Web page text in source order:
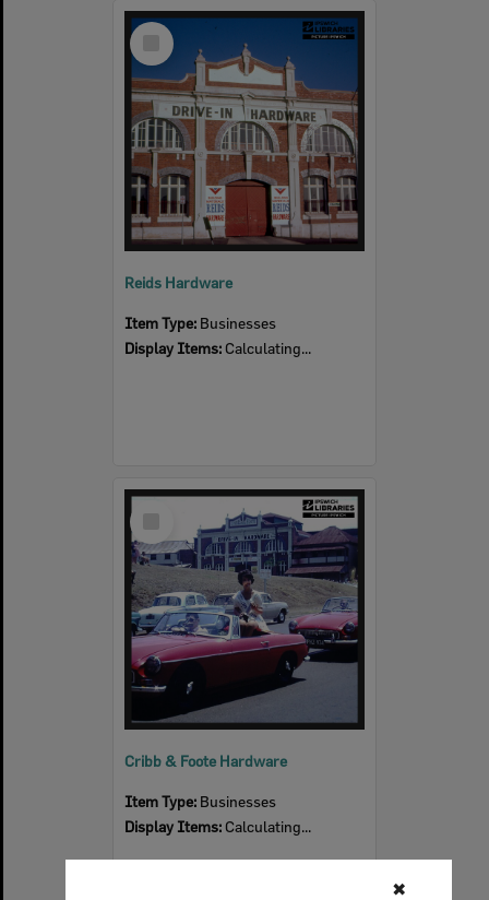
✖
Select
Item
Reids Hardware
Item Type: Businesses
Display Items: Calculating...
Cribb & Foote Hardware
Item Type: Businesses
Display Items: Calculating...